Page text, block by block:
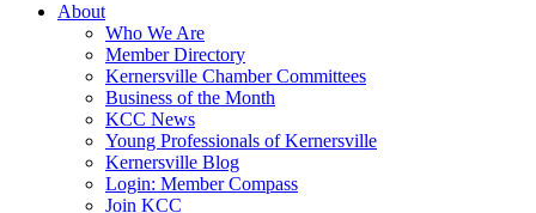
About
Who We Are
Member Directory
Kernersville Chamber Committees
Business of the Month
KCC News
Young Professionals of Kernersville
Kernersville Blog
Login: Member Compass
Join KCC